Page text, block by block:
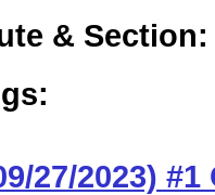
& Section:
27/2023)